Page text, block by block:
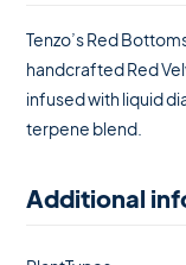
Tenzo’s Red
handcrafted Red
infused with liquid
terpene blend.
Additional